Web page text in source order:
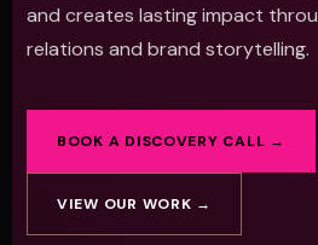
and creates lasting impact
relations and brand storytelling.
BOOK A DISCOVERY CALL →
VIEW OUR WORK →